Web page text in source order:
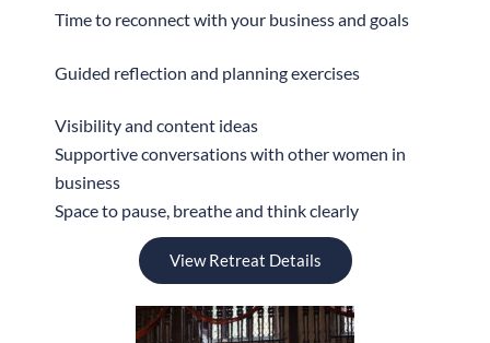
Time to reconnect with your business and goals
Guided reflection and planning exercises
Visibility and content ideas
Supportive conversations with other women in
business
Space to pause, breathe and think clearly
View Retreat Details